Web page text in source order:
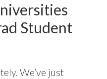
Student
We’ve just